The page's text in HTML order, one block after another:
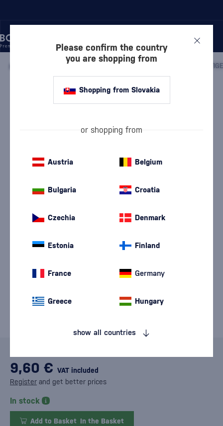
WHITE WINE WHITE DRY WINE MATYŠÁK
White Dry Wine 13 % 0.75 l
Matyšák Prestige Breslava
9,60 € VAT included
Register and get better prices
In stock
Add to Basket In the Basket
Please confirm the country
you are shopping from
Shopping from Slovakia
or shopping from
Austria Belgium
Bulgaria Croatia
Czechia Denmark
Estonia Finland
France Germany
Greece Hungary
show all countries